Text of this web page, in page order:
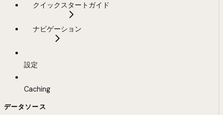
クイックスタートガイド
ナビゲーション
設定
Caching
データソース